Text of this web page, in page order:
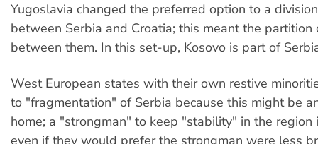
Yugoslavia changed the preferred option to a
between Serbia and Croatia; this meant the partition
between them. In this set-up, Kosovo is part of
West European states with their own restive
to "fragmentation" of Serbia because this might be
home; a "strongman" to keep "stability" in the region
even if they would prefer the strongman were less